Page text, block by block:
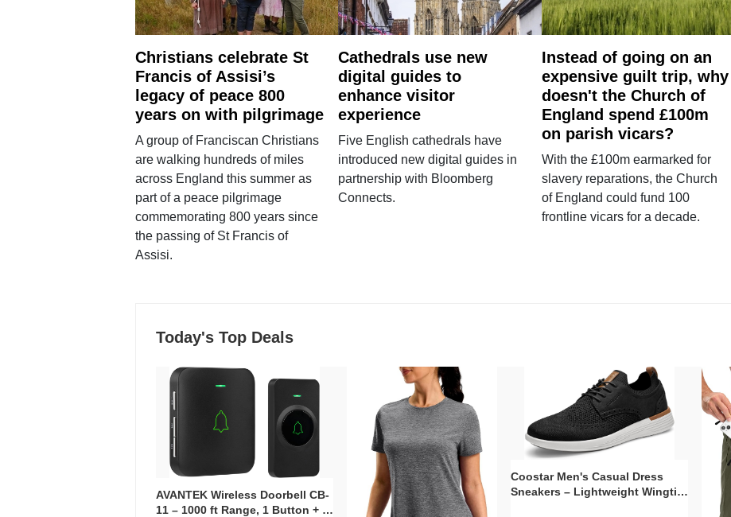
Christians celebrate St
Francis of Assisi’s
legacy of peace 800
years on with pilgrimage
A group of Franciscan Christians
are walking hundreds of miles
across England this summer as
part of a peace pilgrimage
commemorating 800 years since
the passing of St Francis of
Assisi.
Cathedrals use new
digital guides to
enhance visitor
experience
Five English cathedrals have
introduced new digital guides in
partnership with Bloomberg
Connects.
Instead of going on an
expensive guilt trip, why
doesn't the Church of
England spend £100m
on parish vicars?
With the £100m earmarked for
slavery reparations, the Church
of England could fund 100
frontline vicars for a decade.
Today's Top Deals
AVANTEK Wireless Doorbell CB-
11 – 1000 ft Range, 1 Button + 1
Coostar Men's Casual Dress
Sneakers – Lightweight Wingtip